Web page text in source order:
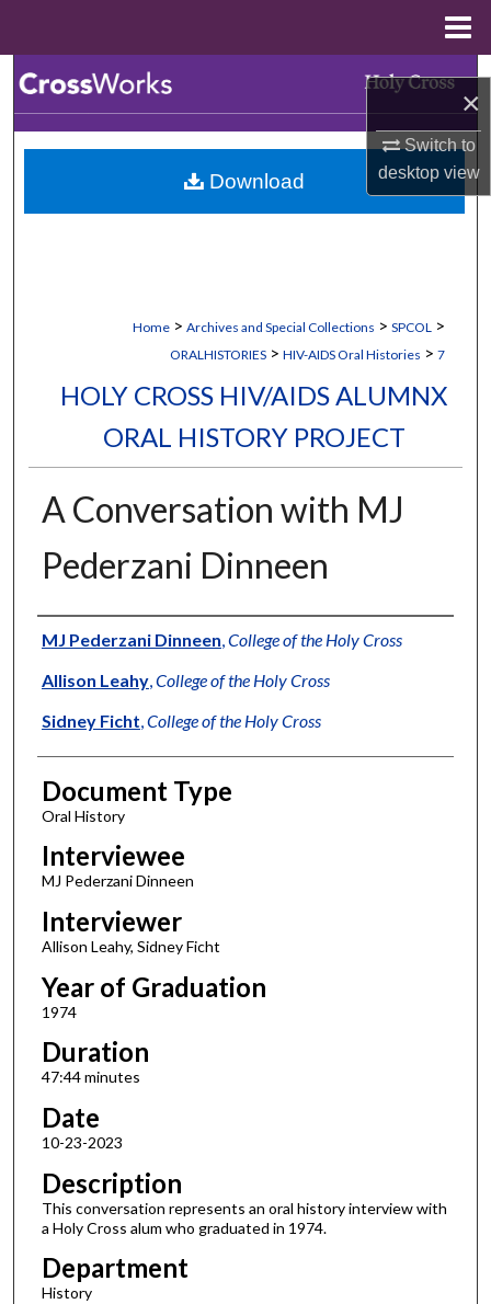
×
Switch to
desktopview
Browse Collections
My Account
Home > Archives and Special Collections > SPCOL >
ORALHISTORIES > HIV-AIDS Oral Histories > 7
HOLY CROSS HIV/AIDS ALUMNX
ORAL HISTORY PROJECT
A Conversation with MJ
Pederzani Dinneen
Authors
MJ Pederzani Dinneen College of the Holy Cross
Allison Leahy, College of the Holy Cross
Sidney Ficht College of the Holy Cross
Document Type
Oral History
Interviewee
MJ Pederzani Dinneen
Interviewer
Allison Leahy, Sidney Ficht
Year of Graduation
1974
Duration
47:44 minutes
Date
10-23-2023
Description
This conversation represents an oral history interview with
a Holy Cross alum who graduated in 1974.
Department
History
Download